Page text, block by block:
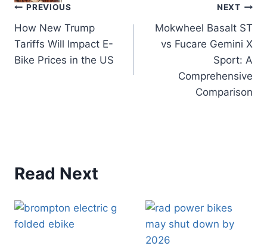
Post
navigation
PREVIOUS
How New Trump
Tariffs Will Impact E-
Bike Prices in the US
NEXT
Mokwheel Basalt ST
vs Fucare Gemini X
Sport: A
Comprehensive
Comparison
Read Next